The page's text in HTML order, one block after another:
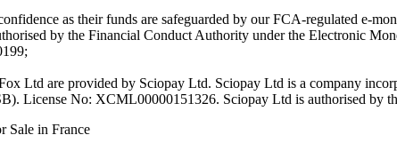
as their funds are safeguarded by our FCA-regulated e-
by the Financial Conduct Authority under the Electronic
Ltd are provided by Sciopay Ltd. Sciopay Ltd is a company
License No: XCML00000151326. Sciopay Ltd is authorised by
Sale in France